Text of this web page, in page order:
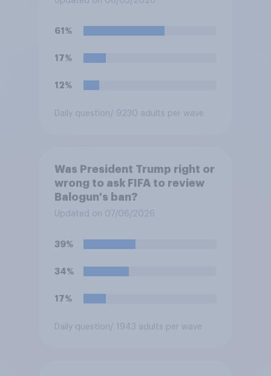
61%
17%
12%
Daily question / 9230 adults per wave
Was President Trump right or
wrong to ask FIFA to review
Balogun's ban?
Updated on 07/06/2026
39%
34%
17%
Daily question / 1943 adults per wave